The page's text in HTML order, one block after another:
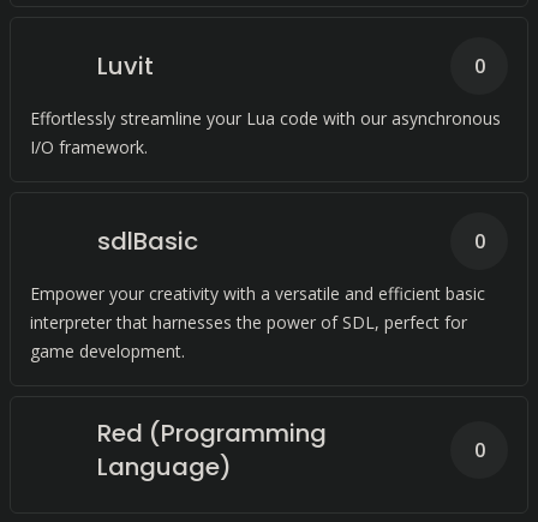
Luvit
Effortlessly streamline your Lua code with our asynchronous
I/O framework.
0
sdlBasic
Empower your creativity with a versatile and efficient basic
interpreter that harnesses the power of SDL, perfect for
game development.
0
Red (Programming
Language)
0